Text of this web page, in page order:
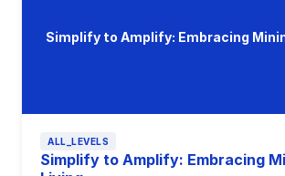
Simplify to Amplify: Embracing
ALL_LEVELS
Simplify to Amplify: Embracing